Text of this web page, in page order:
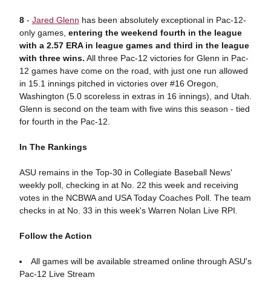
8- Jared Glenn has been absolutely exceptional in Pac-12-
only games, entering the weekend fourth in the league
with a 2.57 ERA in league games and third in the league
with three wins. All three Pac-12 victories for Glenn in Pac-
12 games have come on the road, with just one run allowed
in 15.1 innings pitched in victories over #16 Oregon,
Washington (5.0 scoreless in extras in 16 innings), and Utah.
Glenn is second on the team with five wins this season - tied
for fourth in the Pac-12.
In The Rankings
ASU remains in the Top-30 in Collegiate Baseball News'
weekly poll, checking in at No. 22 this week and receiving
votes in the NCBWA and USA Today Coaches Poll. The team
checks in at No. 33 in this week's Warren Nolan Live RPI.
Follow the Action
All games will be available streamed online through ASU's
Pac-12 Live Stream